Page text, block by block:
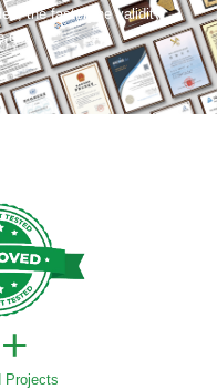
the faster the validity
out.
Projects
+